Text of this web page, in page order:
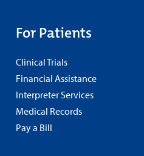
For Patients
Clinical Trials
Financial Assistance
Interpreter Services
Medical Records
Pay a Bill